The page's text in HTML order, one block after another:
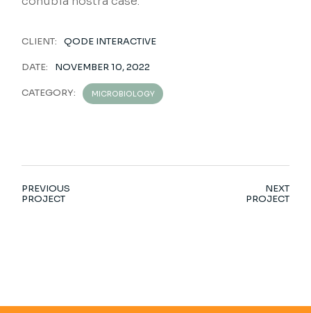
CLIENT: QODE INTERACTIVE
DATE: NOVEMBER 10, 2022
CATEGORY: MICROBIOLOGY
PREVIOUS
PROJECT
NEXT
PROJECT